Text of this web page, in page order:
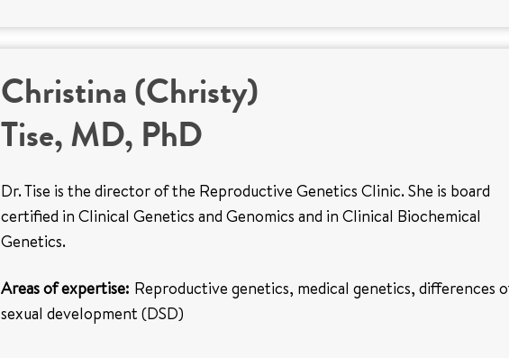
Christina (Christy)
Tise, MD, PhD
Dr. Tise is the director of the Reproductive Genetics Clinic. She is board
certified in Clinical Genetics and Genomics and in Clinical Biochemical
Genetics.
Areas of expertise: Reproductive genetics, medical genetics, differences
sexual development (DSD)